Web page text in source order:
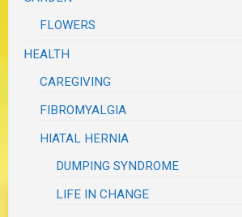
FLOWERS
HEALTH
CAREGIVING
FIBROMYALGIA
HIATAL HERNIA
DUMPING SYNDROME
LIFE IN CHANGE